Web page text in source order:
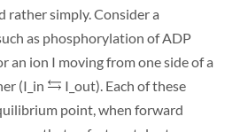
rather simply. Consider a
as phosphorylation of ADP
an ion I moving from one side of a
(I_in
I_out). Each of these
point, when forward